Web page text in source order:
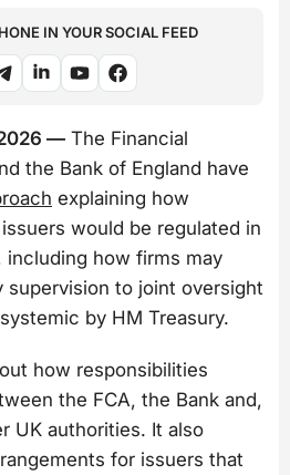
IN YOUR SOCIAL FEED
— The Financial
the Bank of England have
explaining how
would be regulated in
including how firms may
supervision to joint oversight
by HM Treasury.
how responsibilities
the FCA, the Bank and,
UK authorities. It also
for issuers that